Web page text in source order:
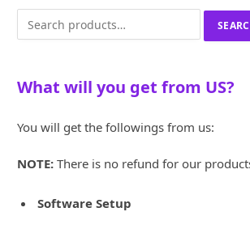
for:
What will you get from US?
You will get the followings from us:
NOTE: There is no refund for our
Software Setup